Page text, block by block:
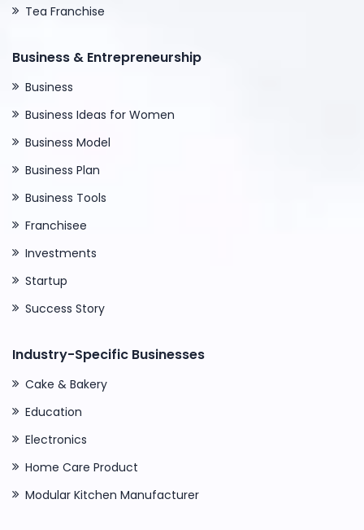
Tea Franchise
Business & Entrepreneurship
Business
Business Ideas for Women
Business Model
Business Plan
Business Tools
Franchisee
Investments
Startup
Success Story
Industry-Specific Businesses
Cake & Bakery
Education
Electronics
Home Care Product
Modular Kitchen Manufacturer